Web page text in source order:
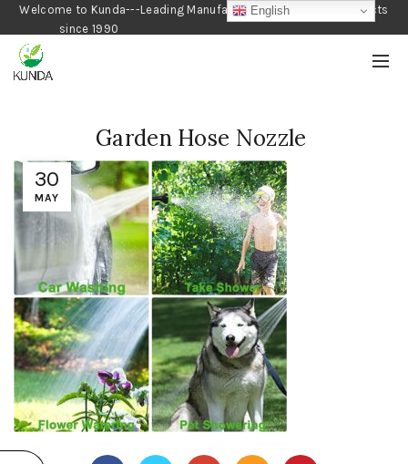
Welcome to Kunda---Leading Manufacturer of Gardening Products
since 1990
30
MAY
Garden Hose Nozzle
English